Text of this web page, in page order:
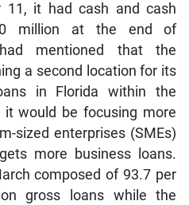
11, it had cash and cash
million at the end of
mentioned that the
a second location for its
in Florida within the
would be focusing more
sized enterprises (SMEs)
more business loans.
composed of 93.7 per
gross loans while the